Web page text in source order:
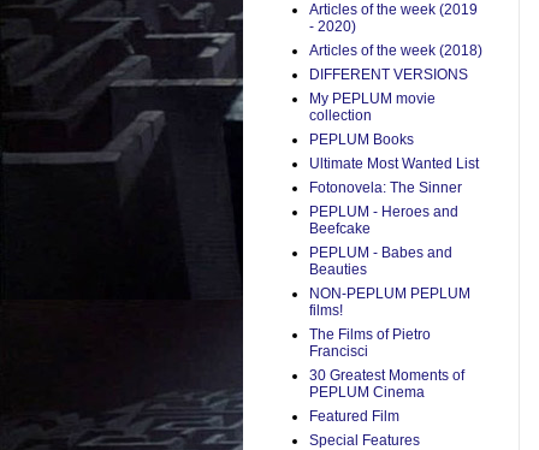
Articles of the week (2019
- 2020)
Articles of the week (2018)
DIFFERENT VERSIONS
My PEPLUM movie
collection
PEPLUM Books
Ultimate Most Wanted List
Fotonovela: The Sinner
PEPLUM - Heroes and
Beefcake
PEPLUM - Babes and
Beauties
NON-PEPLUM PEPLUM
films!
The Films of Pietro
Francisci
30 Greatest Moments of
PEPLUM Cinema
Featured Film
Special Features